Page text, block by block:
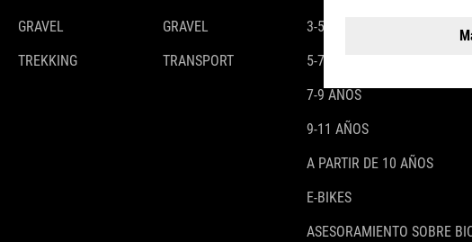
GRAVEL
TREKKING
GRAVEL
TRANSPORT
3-5 AÑOS
5-7 AÑOS
7-9 AÑOS
9-11 AÑOS
A PARTIR DE 10 AÑOS
E-BIKES
ASESORAMIENTO SOBRE